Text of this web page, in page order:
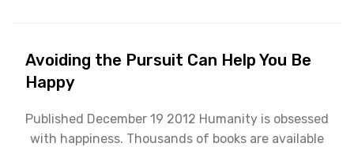
Avoiding the Pursuit Can Help You Be
Happy
Published December 19 2012 Humanity is obsessed
with happiness. Thousands of books are available